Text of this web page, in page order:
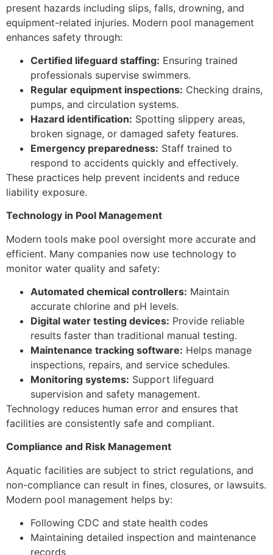
present hazards including slips, falls, drowning, and
equipment-related injuries. Modern pool management
enhances safety through:
Certified lifeguard staffing: Ensuring trained
professionals supervise swimmers.
Regular equipment inspections: Checking drains,
pumps, and circulation systems.
Hazard identification: Spotting slippery areas,
broken signage, or damaged safety features.
Emergency preparedness: Staff trained to
respond to accidents quickly and effectively.
These practices help prevent incidents and reduce
liability exposure.
Technology in Pool Management
Modern tools make pool oversight more accurate and
efficient. Many companies now use technology to
monitor water quality and safety:
Automated chemical controllers: Maintain
accurate chlorine and pH levels.
Digital water testing devices: Provide reliable
results faster than traditional manual testing.
Maintenance tracking software: Helps manage
inspections, repairs, and service schedules.
Monitoring systems: Support lifeguard
supervision and safety management.
Technology reduces human error and ensures that
facilities are consistently safe and compliant.
Compliance and Risk Management
Aquatic facilities are subject to strict regulations, and
non-compliance can result in fines, closures, or lawsuits.
Modern pool management helps by:
Following CDC and state health codes
Maintaining detailed inspection and maintenance
records